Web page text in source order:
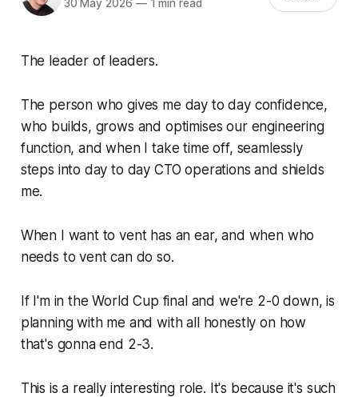
30 May 2026 —1 min read
The leader of leaders.
The person who gives me day to day confidence,
who builds, grows and optimises our engineering
function, and when I take time off, seamlessly
steps into day to day CTO operations and shields
me.
When I want to vent has an ear, and when who
needs to vent can do so.
If I'm in the World Cup final and we're 2-0 down, is
planning with me and with all honestly on how
that's gonna end 2-3.
This is a really interesting role. It's because it's such